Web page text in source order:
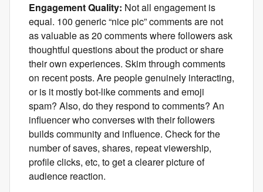
Engagement Quality: Not all engagement is
equal. 100 generic “nice pic” comments are not
as valuable as 20 comments where followers ask
thoughtful questions about the product or share
their own experiences. Skim through comments
on recent posts. Are people genuinely interacting,
or is it mostly bot-like comments and emoji
spam? Also, do they respond to comments? An
influencer who converses with their followers
builds community and influence. Check for the
number of saves, shares, repeat viewership,
profile clicks, etc, to get a clearer picture of
audience reaction.